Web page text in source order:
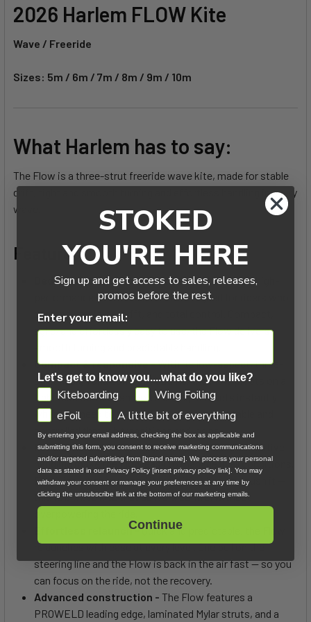
2026 Harlem FLOW Kite
Wave / Freeride
Sizes: 5m / 6m / 7m / 8m / 9m / 10m
What Harlem has to say:
The Flow is a three-strut freeride wave kite, made for stable
drift, tight and smooth turning and effortless handling in every
wave.
Features:
Dedicated Wave Performance -The Flow is a high-
performance freeride wave kite designed for riders who
demand precision, drift, and total control. Compact,
agile, and effortlessly easy to use, the Flow delivers
Compact & responsive -With its low-aspect, three-
strut design and compact outline, the Flow pivots on a
tight axis for fast, smooth turning. It reacts instantly
when you need to reposition, yet remains stable and
controlled through transitions and loops.
Predictable control -Light bar pressure and intuitive
handling make the Flow easy to manage in all conditions.
Forgiving when you need it, precise when you push it —
this is a wave kite that delivers control without
overpowering the ride.
Effortless relaunch -Quick and predictable, the Flow
relaunches with ease at every level. One pull on the
steering line and the Flow is back in the air fast — so you
can focus on the ride, not the recovery.
Advanced construction - The Flow features a
PROWELD leading edge, laminated Mylar struts, and a
STOKED
YOU'RE HERE
Sign up and get access to sales, releases,
promos before the rest.
Enter your email:
Let's get to know you....what do you like?
GDPRKiteboarding
Wing Foiling
eFoil
A little bit of everything
By entering your email address, checking the box as applicable and
submitting this form, you consent to receive marketing communications
and/or targeted advertising from [brand name]. We process your personal
data as stated in our Privacy Policy [insert privacy policy link]. You may
withdraw your consent or manage your preferences at any time by
clicking the unsubscribe link at the bottom of our marketing emails.
Continue